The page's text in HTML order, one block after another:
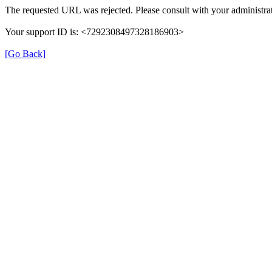
The requested URL was rejected. Please consult with your
Your support ID is: <7292308497328186903>
[Go Back]